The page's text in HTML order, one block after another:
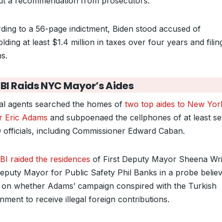
to a 56-page indictment, Biden stood accused of
at least $1.4 million in taxes over four years and
Raids NYC Mayor’s Aides
agents searched the homes of two top aides to New
Eric Adams and subpoenaed the cellphones of at least
officials, including Commissioner Edward Caban.
raided the residences of First Deputy Mayor Sheena
Mayor for Public Safety Phil Banks in a probe
whether Adams’ campaign conspired with the Turkish
to receive illegal foreign contributions.